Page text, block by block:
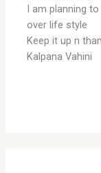
I am planning
over life style
Keep it up n
Kalpana Vahini